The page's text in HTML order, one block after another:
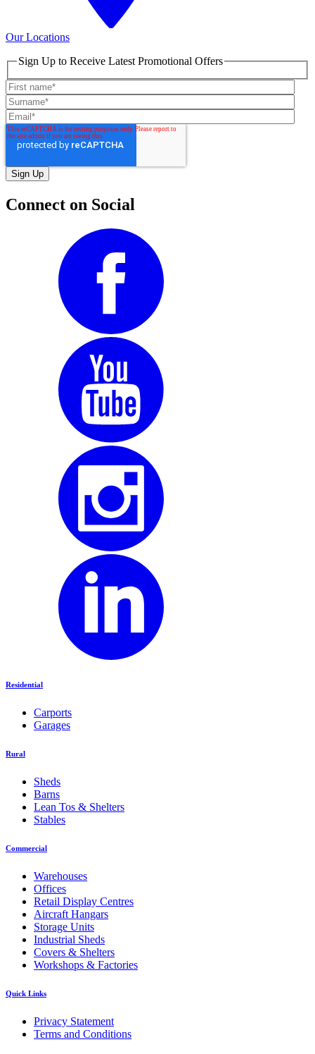
Our Locations
Sign Up to Receive Latest Promotional Offers
Connect on Social
Residential
Carports
Garages
Rural
Sheds
Barns
Lean Tos & Shelters
Stables
Commercial
Warehouses
Offices
Retail Display Centres
Aircraft Hangars
Storage Units
Industrial Sheds
Covers & Shelters
Workshops & Factories
Quick Links
Privacy Statement
Terms and Conditions